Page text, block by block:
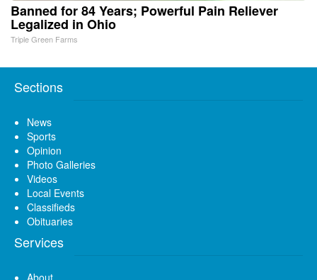
Banned for 84 Years; Powerful Pain Reliever
Legalized in Ohio
Triple Green Farms
Sections
News
Sports
Opinion
Photo Galleries
Videos
Local Events
Classifieds
Obituaries
Services
About